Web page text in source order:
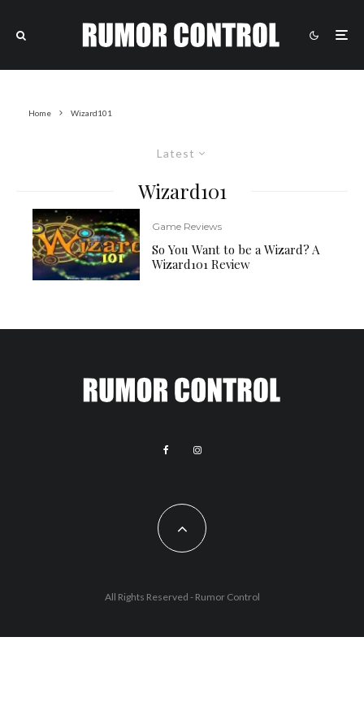
Home Wizard101
Latest
Wizard101
Game Reviews
So You Want to be a Wizard? A
Wizard101 Review
All Rights Reserved - Rumor Control